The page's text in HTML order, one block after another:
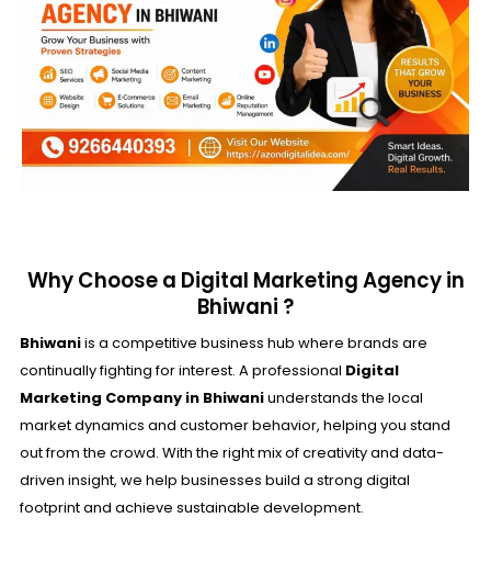
Why Choose a Digital Marketing Agency in
Bhiwani ?
Bhiwaniis a competitive business hub where brands are
continually fighting for interest. A professional Digital
Marketing Company in Bhiwaniunderstands the local
market dynamics and customer behavior, helping you stand
out from the crowd. With the right mix of creativity and data-
driven insight, we help businesses build a strong digital
footprint and achieve sustainable development.